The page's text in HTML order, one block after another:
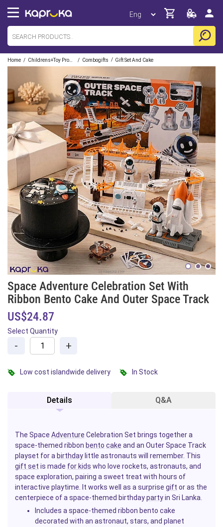
Home / / Combogifts / Gift Set And Cake
Space Adventure Celebration Set With
Ribbon Bento Cake And Outer Space Track
US$24.87
Select Quantity
- +
Low cost islandwide delivery In Stock
Details Q&A
The Space Adventure Celebration Set brings together a
space-themed ribbon bento cake and an Outer Space Track
playset for a birthday little astronauts will remember. This
gift set is made for kids who love rockets, astronauts, and
space exploration, pairing a sweet treat with hours of
interactive playtime. It works well as a surprise gift or as the
centerpiece of a space-themed birthdaypartyin Sri Lanka.
Includes a space-themed ribbon bento cake
decorated with an astronaut, stars, and planet